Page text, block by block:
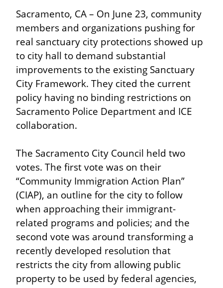
Sacramento, CA – On June 23, community
members and organizations pushing for
real sanctuary city protections showed up
to city hall to demand substantial
improvements to the existing Sanctuary
City Framework. They cited the current
policy having no binding restrictions on
Sacramento Police Department and ICE
collaboration.
The Sacramento City Council held two
votes. The first vote was on their
“Community Immigration Action Plan”
(CIAP), an outline for the city to follow
when approaching their immigrant-
related programs and policies; and the
second vote was around transforming a
recently developed resolution that
restricts the city from allowing public
property to be used by federal agencies,